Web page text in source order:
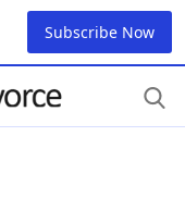
Subscribe Now